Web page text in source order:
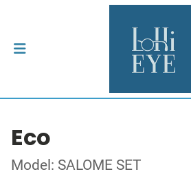
Eco
Model: SALOME SET